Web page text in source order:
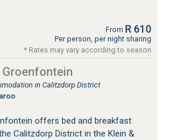
From R 610
Per person, per night sharing
* Rates may vary according to season
in Calitzdorp District
offers bed and breakfast
Calitzdorp District in the Klein &